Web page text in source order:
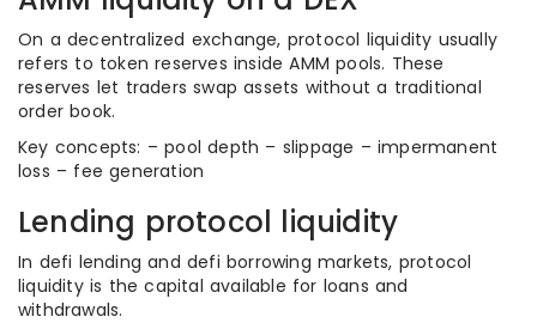
On a decentralized exchange, protocol liquidity usually
refers to token reserves inside AMM pools. These
reserves let traders swap assets without a traditional
order book.
Key concepts: – pool depth – slippage – impermanent
loss – fee generation
Lending protocol liquidity
In defi lending and defi borrowing markets, protocol
liquidity is the capital available for loans and
withdrawals.